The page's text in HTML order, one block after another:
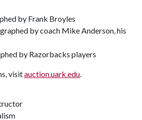
by Frank Broyles
by coach Mike Anderson, his
by Razorbacks players
visitauction.uark.edu.